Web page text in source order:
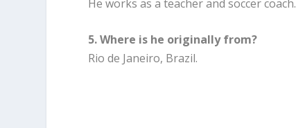
He works as a teacher and soccer coach.
5. Where is he originally from?
Rio de Janeiro, Brazil.